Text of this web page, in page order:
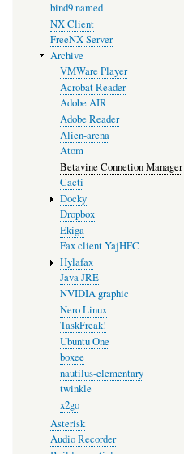
bind9 named
NX Client
FreeNX Server
Archive
VMWare Player
Acrobat Reader
Adobe AIR
Adobe Reader
Alien-arena
Atom
Betavine Connetion Manager
Cacti
Docky
Dropbox
Ekiga
Fax client YajHFC
Hylafax
Java JRE
NVIDIA graphic
Nero Linux
TaskFreak!
Ubuntu One
boxee
nautilus-elementary
twinkle
x2go
Asterisk
Audio Recorder